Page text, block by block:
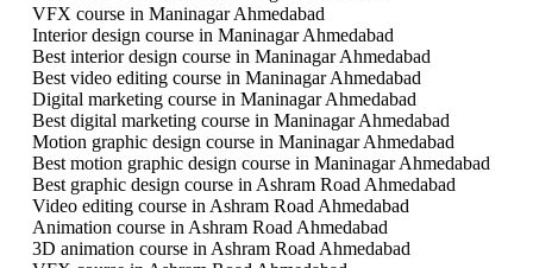
VFX course in Maninagar Ahmedabad
Interior design course in Maninagar Ahmedabad
Best interior design course in Maninagar Ahmedabad
Best video editing course in Maninagar Ahmedabad
Digital marketing course in Maninagar Ahmedabad
Best digital marketing course in Maninagar Ahmedabad
Motion graphic design course in Maninagar Ahmedabad
Best motion graphic design course in Maninagar Ahmedabad
Best graphic design course in Ashram Road Ahmedabad
Video editing course in Ashram Road Ahmedabad
Animation course in Ashram Road Ahmedabad
3D animation course in Ashram Road Ahmedabad